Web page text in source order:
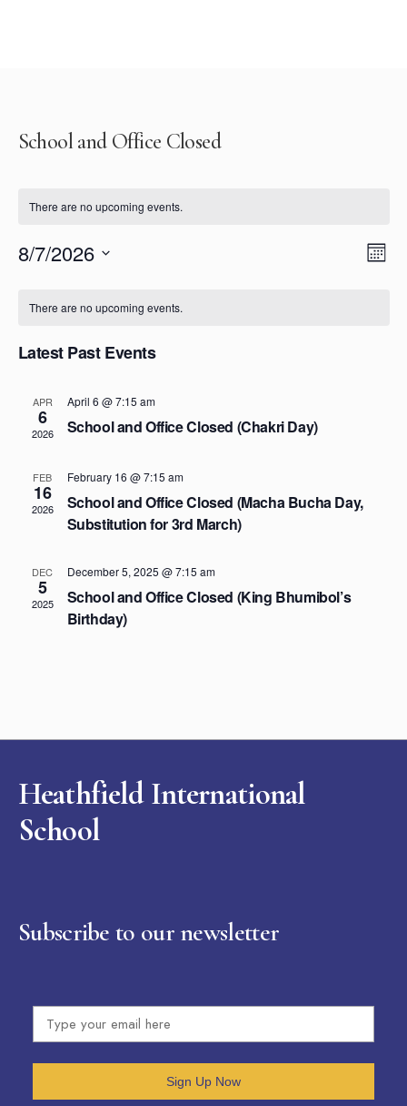
School and Office Closed
There are no upcoming events.
8/7/2026
date.
Calendar
Events
There are no upcoming events.
Latest Past Events
APR
6
2026
April 6 @ 7:15 am
School and Office Closed (Chakri Day)
FEB
16
2026
February 16 @ 7:15 am
School and Office Closed (Macha Bucha Day,
Substitution for 3rd March)
DEC
5
2025
December 5, 2025 @ 7:15 am
School and Office Closed (King Bhumibol’s
Birthday)
Heathfield International
School
Subscribe to our newsletter
Sign Up Now